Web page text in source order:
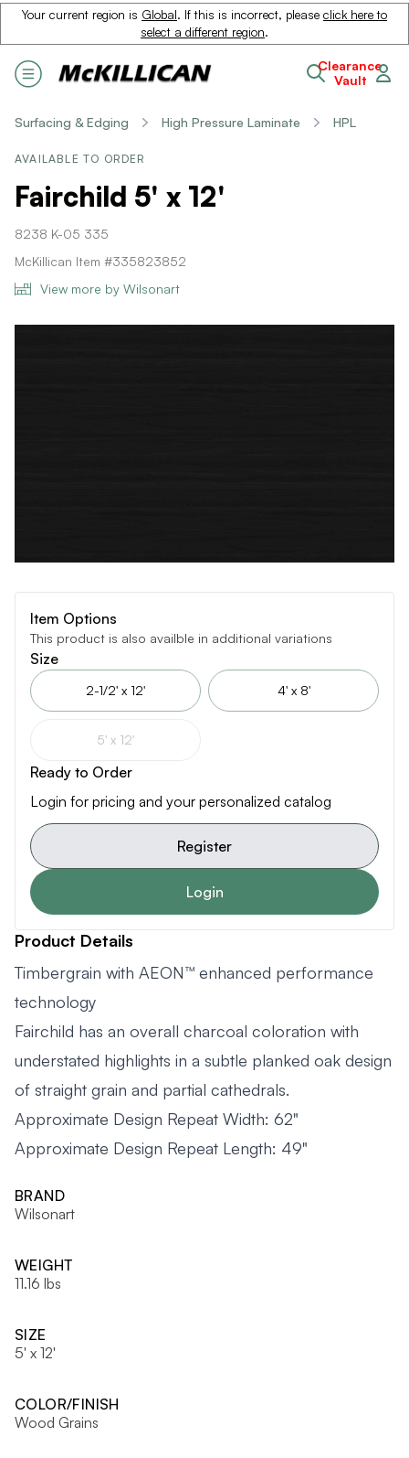
Your current region is Global. If this is incorrect, please click here to
select a different region.
Clearance
Vault
Surfacing & Edging High Pressure Laminate HPL
AVAILABLE TO ORDER
Fairchild 5' x 12'
8238 K-05 335
McKillican Item #335823852
View more by Wilsonart
Item Options
This product is also availble in additional variations
Size
2-1/2' x 12' 4' x 8'
5' x 12'
Ready to Order
Login for pricing and your personalized catalog
Register
Login
Product Details
Timbergrain with AEON™ enhanced performance
technology
Fairchild has an overall charcoal coloration with
understated highlights in a subtle planked oak design
of straight grain and partial cathedrals.
Approximate Design Repeat Width: 62"
Approximate Design Repeat Length: 49"
BRAND
Wilsonart
WEIGHT
11.16 lbs
SIZE
5' x 12'
COLOR/FINISH
Wood Grains